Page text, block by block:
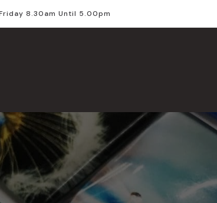
8.30am Until 5.00pm